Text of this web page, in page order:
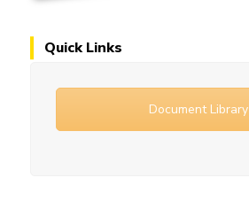
Quick Links
Document Library